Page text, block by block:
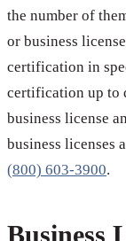
the number of
or business
certification in
certification up to
business license
business licenses
(800) 603-3900.
Business